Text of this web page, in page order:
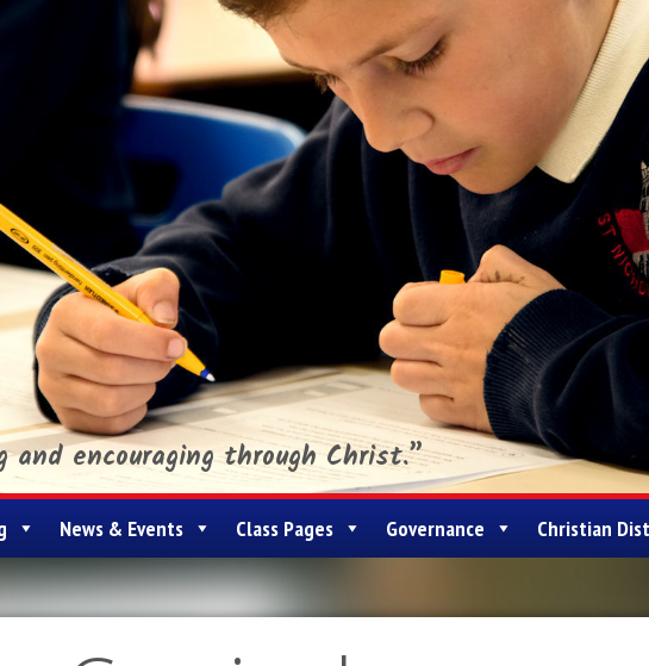
and encouraging through Christ.”
News & Events Class Pages Governance Christian